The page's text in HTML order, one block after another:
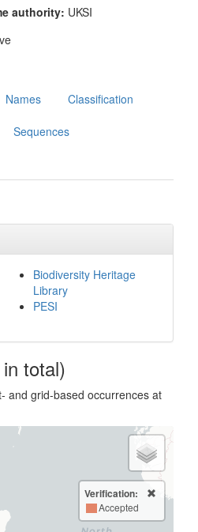
authority: UKSI
Names Classification
Sequences
Biodiversity Heritage
Library
PESI
total)
and grid-based occurrences at
Verification:
Accepted